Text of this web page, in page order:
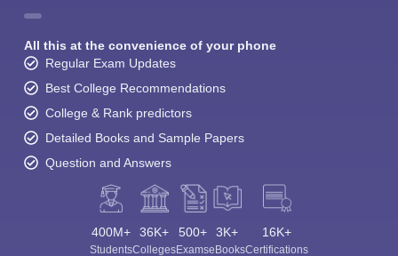
All this at the convenience of your phone
Regular Exam Updates
Best College Recommendations
College & Rank predictors
Detailed Books and Sample Papers
Question and Answers
400M+
Students
36K+
Colleges
500+
Exams
3K+
eBooks
16K+
Certifications